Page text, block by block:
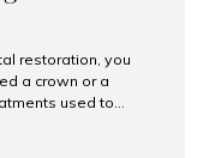
restoration, you
a crown or a
used to
trusted